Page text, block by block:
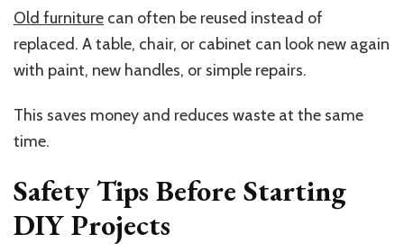
Old furniture can often be reused instead of
replaced. A table, chair, or cabinet can look new again
with paint, new handles, or simple repairs.
This saves money and reduces waste at the same
time.
Safety Tips Before Starting
DIY Projects